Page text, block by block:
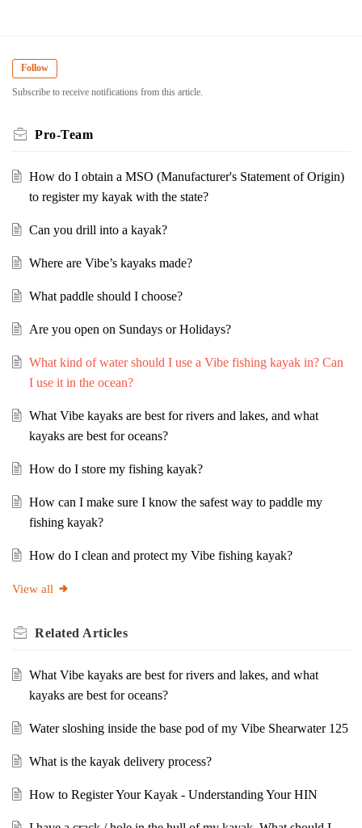
Follow
Subscribe to receive notifications from this article.
Pro-Team
How do I obtain a MSO (Manufacturer's Statement of Origin)
to register my kayak with the state?
Can you drill into a kayak?
Where are Vibe’s kayaks made?
What paddle should I choose?
Are you open on Sundays or Holidays?
What kind of water should I use a Vibe fishing kayak in? Can
I use it in the ocean?
What Vibe kayaks are best for rivers and lakes, and what
kayaks are best for oceans?
How do I store my fishing kayak?
How can I make sure I know the safest way to paddle my
fishing kayak?
How do I clean and protect my Vibe fishing kayak?
View all
Related Articles
What Vibe kayaks are best for rivers and lakes, and what
kayaks are best for oceans?
Water sloshing inside the base pod of my Vibe Shearwater 125
What is the kayak delivery process?
How to Register Your Kayak - Understanding Your HIN